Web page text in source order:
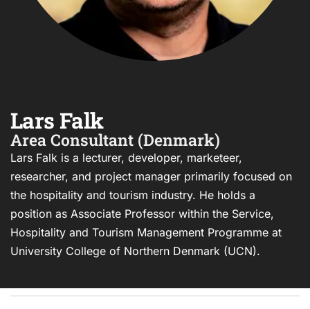
Lars Falk
Area Consultant (Denmark)
Lars Falk is a lecturer, developer, marketeer,
researcher, and project manager primarily focused on
the hospitality and tourism industry. He holds a
position as Associate Professor within the Service,
Hospitality and Tourism Management Programme at
University College of Northern Denmark (UCN).